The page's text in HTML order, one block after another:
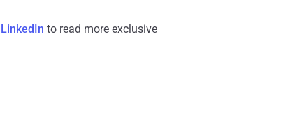
LinkedIn to read more exclusive